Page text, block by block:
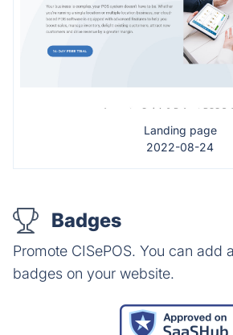
Landing page
2022-08-24
Badges
Promote CISePOS. You can add
badges on your website.